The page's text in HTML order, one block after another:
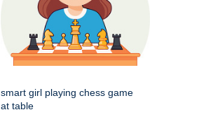
smart girl playing chess game
at table